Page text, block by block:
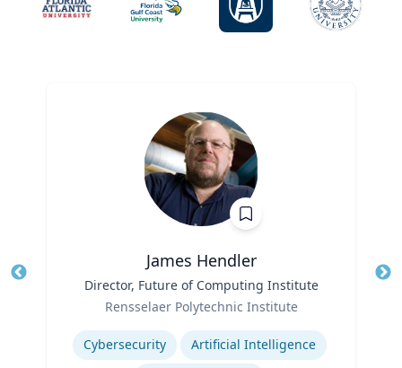
James Hendler
Director, Future of Computing Institute
Rensselaer Polytechnic Institute
Expertise
Cybersecurity
Artificial Intelligence